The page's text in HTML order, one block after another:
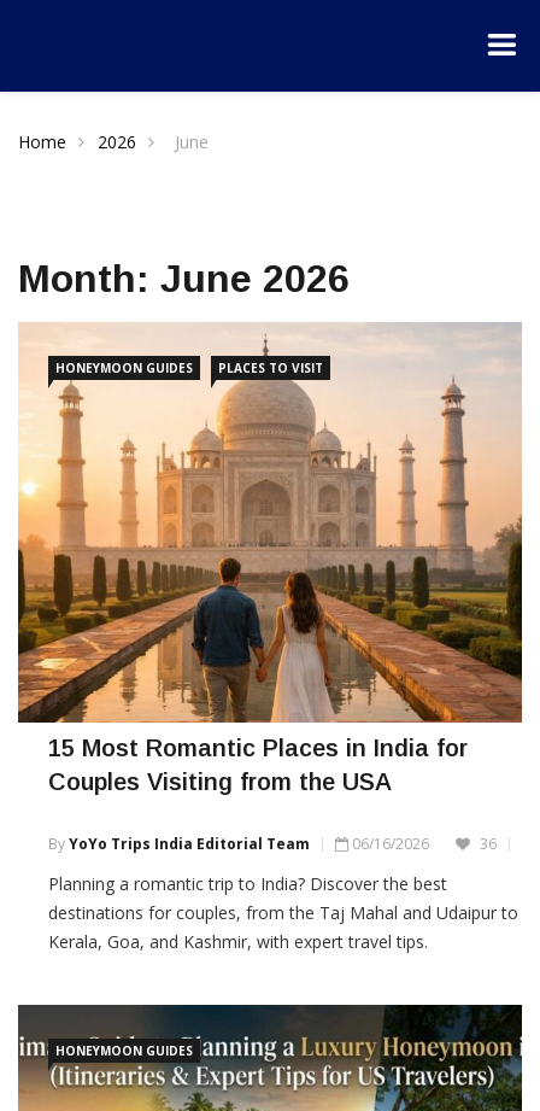
Home 2026 June
Month: June 2026
HONEYMOON GUIDES PLACES TO VISIT
15 Most Romantic Places in India for
Couples Visiting from the USA
ByYoYo Trips India Editorial Team 06/16/2026 36
Planning a romantic trip to India? Discover the best
destinations for couples, from the Taj Mahal and Udaipur to
Kerala, Goa, and Kashmir, with expert travel tips.
HONEYMOON GUIDES